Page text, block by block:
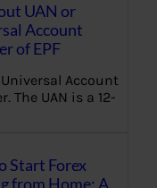
UAN or
Account
of EPF
Universal Account
The UAN is a 12-
Start Forex
from Home: A